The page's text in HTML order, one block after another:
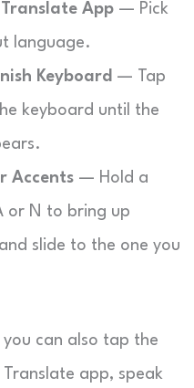
App — Pick
language.
Keyboard — Tap
keyboard until the
Accents — Hold a
or N to bring up
slide to the one you
can also tap the
app, speak